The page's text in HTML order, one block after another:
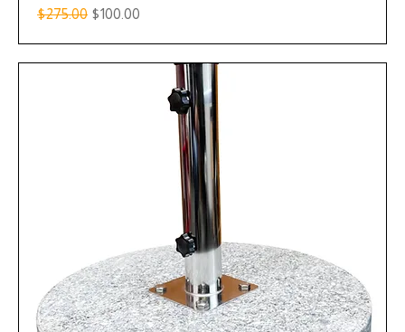
Regular Price
$275.00 Sale Price
$100.00